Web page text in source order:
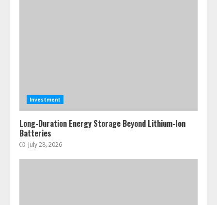
Investment
Long-Duration Energy Storage Beyond Lithium-Ion
Batteries
July 28, 2026